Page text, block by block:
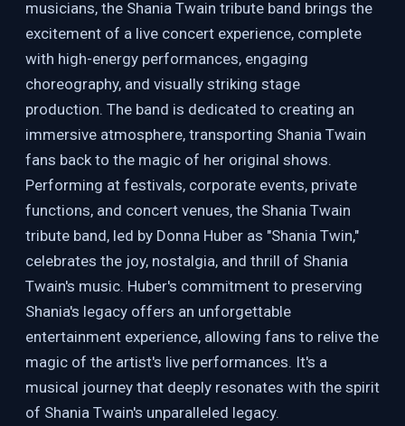
musicians, the Shania Twain tribute band brings the
excitement of a live concert experience, complete
with high-energy performances, engaging
choreography, and visually striking stage
production. The band is dedicated to creating an
immersive atmosphere, transporting Shania Twain
fans back to the magic of her original shows.
Performing at festivals, corporate events, private
functions, and concert venues, the Shania Twain
tribute band, led by Donna Huber as "Shania Twin,"
celebrates the joy, nostalgia, and thrill of Shania
Twain's music. Huber's commitment to preserving
Shania's legacy offers an unforgettable
entertainment experience, allowing fans to relive the
magic of the artist's live performances. It's a
musical journey that deeply resonates with the spirit
of Shania Twain's unparalleled legacy.